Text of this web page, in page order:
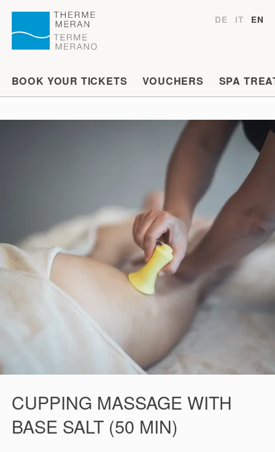
DE IT EN
BOOK YOUR TICKETS VOUCHERS SPA
CUPPING MASSAGE WITH
BASE SALT (50 MIN)